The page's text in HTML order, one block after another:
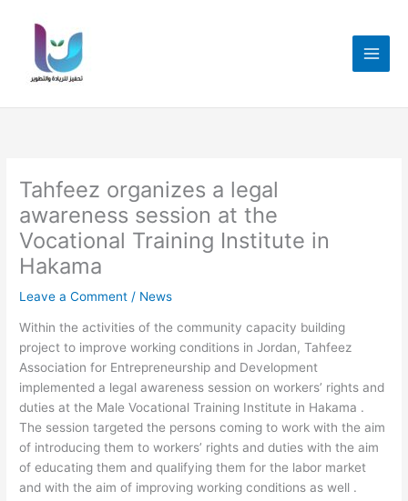
Tahfeez organizes a legal
awareness session at the
Vocational Training Institute in
Hakama
Leave a Comment / News
Within the activities of the community capacity building
project to improve working conditions in Jordan, Tahfeez
Association for Entrepreneurship and Development
implemented a legal awareness session on workers’ rights and
duties at the Male Vocational Training Institute in Hakama .
The session targeted the persons coming to work with the aim
of introducing them to workers’ rights and duties with the aim
of educating them and qualifying them for the labor market
and with the aim of improving working conditions as well .